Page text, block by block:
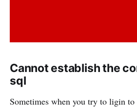
Cannot establish the
sql
Sometimes when you try to ligin